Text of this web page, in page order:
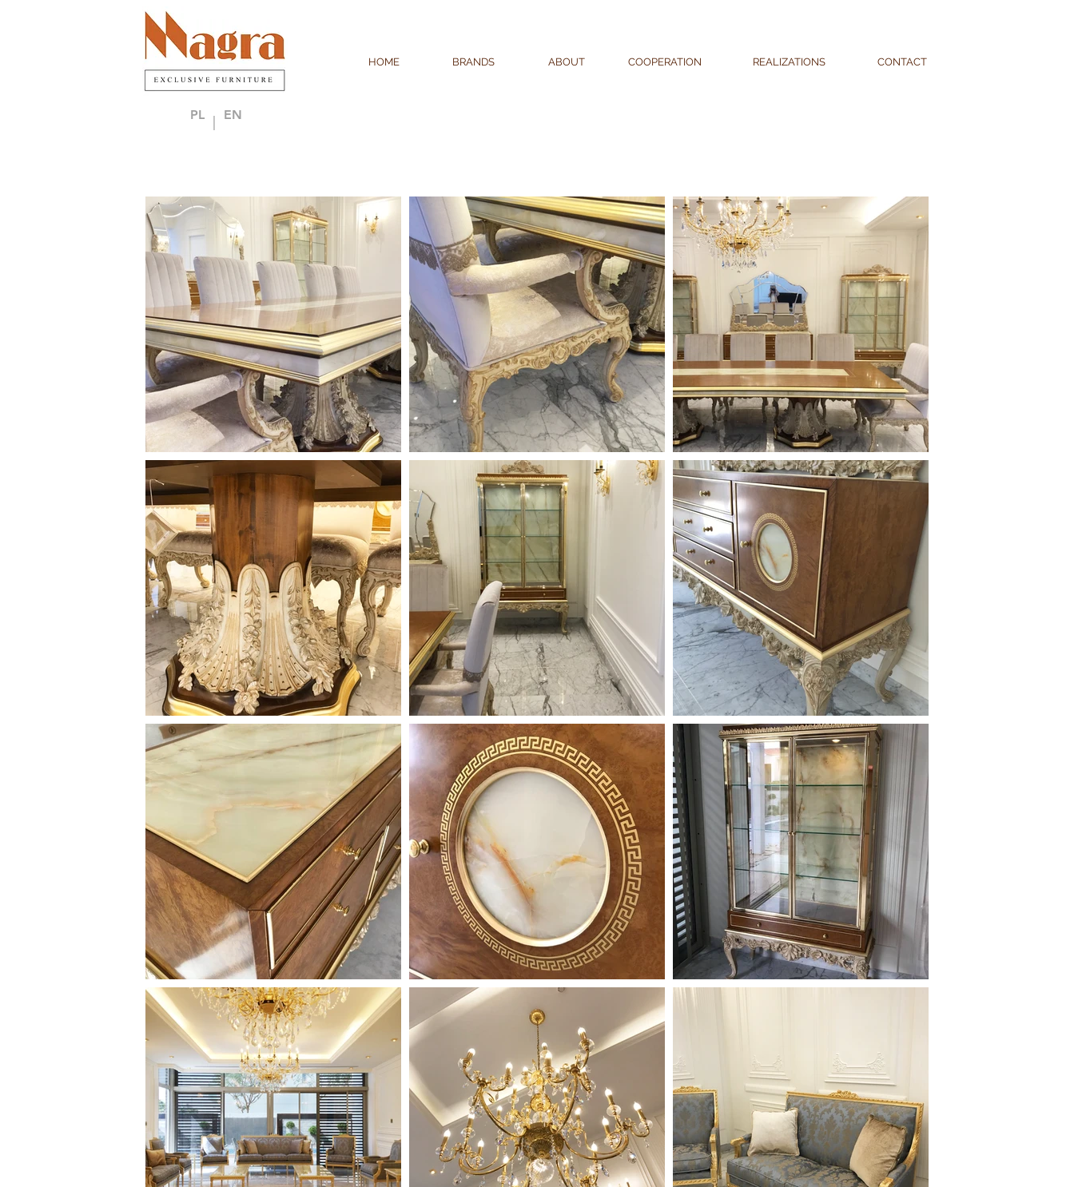
HOME BRANDS ABOUT COOPERATION REALIZATIONS CONTACT
PL | EN